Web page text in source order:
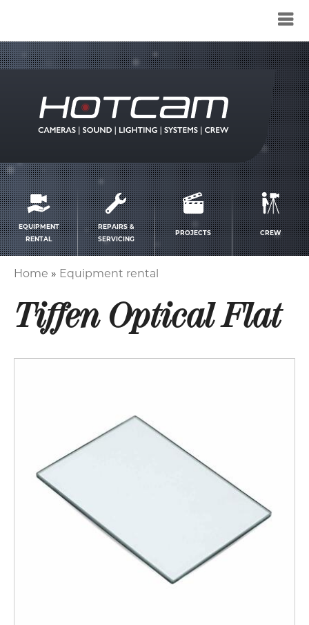
Service
menu
EQUIPMENT
RENTAL
REPAIRS &
SERVICING
PROJECTS CREW
Home Equipment rental
Tiffen Optical Flat